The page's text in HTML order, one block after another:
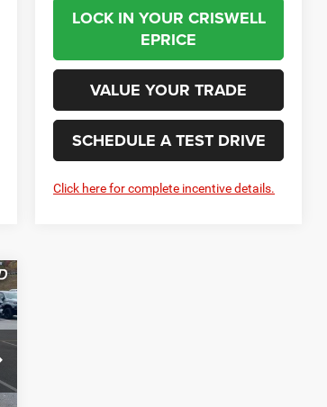
LOCK IN YOUR CRISWELL
EPRICE
VALUE YOUR TRADE
SCHEDULE A TEST DRIVE
Click here for complete incentive details.